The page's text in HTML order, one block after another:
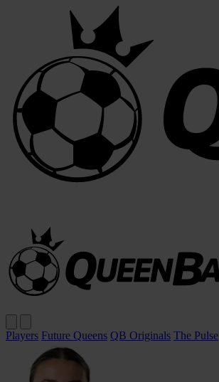
Players Future Queens QB Originals The Pulse